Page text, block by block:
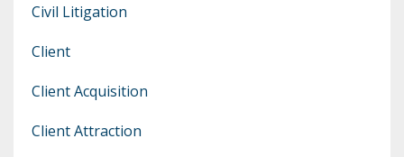
Civil Litigation
Client
Client Acquisition
Client Attraction